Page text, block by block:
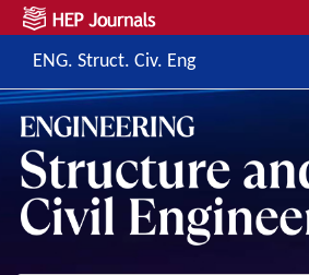
ENG. Struct. Civ. Eng